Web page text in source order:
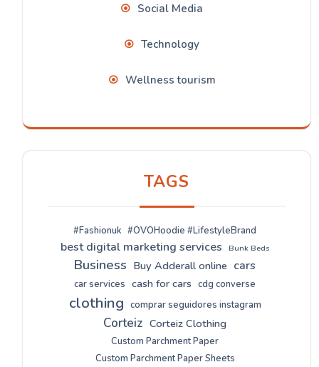
Social Media
Technology
Wellness tourism
TAGS
#Fashionuk #OVOHoodie #LifestyleBrand
best digital marketing services Bunk Beds
Business Buy Adderall online cars
car services cash for cars cdg converse
clothing comprar seguidores instagram
Corteiz Corteiz Clothing
Custom Parchment Paper
Custom Parchment Paper Sheets